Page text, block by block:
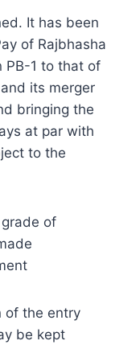
It has been
of Rajbhasha
PB-1 to that of
its merger
bringing the
at par with
to the
of
of the entry
be kept